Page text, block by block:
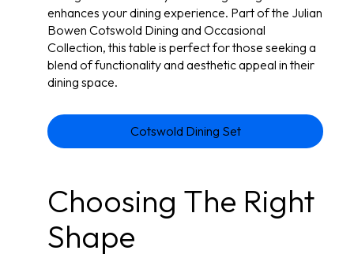
enhances your dining experience. Part of the Julian
Bowen Cotswold Dining and Occasional
Collection, this table is perfect for those seeking a
blend of functionality and aesthetic appeal in their
dining space.
Cotswold Dining Set
Choosing The Right
Shape